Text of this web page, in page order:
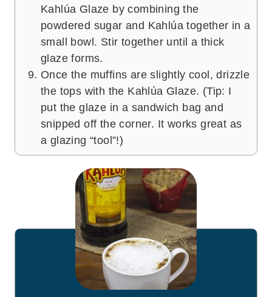
Kahlúa Glaze by combining the
powdered sugar and Kahlúa together in a
small bowl. Stir together until a thick
glaze forms.
Once the muffins are slightly cool, drizzle
the tops with the Kahlúa Glaze. (Tip: I
put the glaze in a sandwich bag and
snipped off the corner. It works great as
a glazing “tool”!)